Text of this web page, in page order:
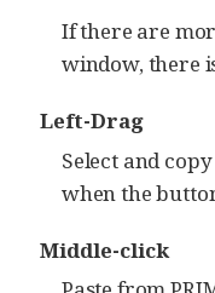
If there are
window, there
Left-Drag
Select and
when the
Middle-click